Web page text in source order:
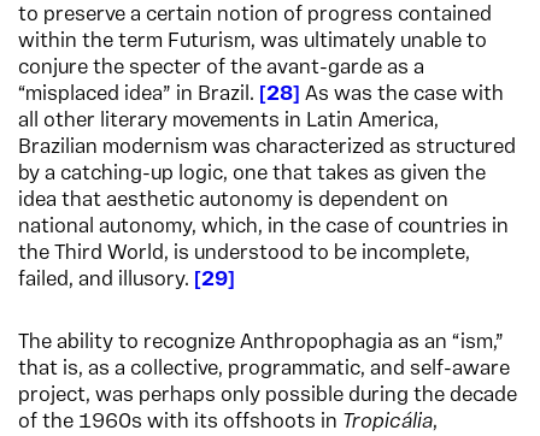
to preserve a certain notion of progress contained
within the term Futurism, was ultimately unable to
conjure the specter of the avant-garde as a
“misplaced idea” in Brazil.
28 As was the case with
all other literary movements in Latin America,
Brazilian modernism was characterized as structured
by a catching-up logic, one that takes as given the
idea that aesthetic autonomy is dependent on
national autonomy, which, in the case of countries in
the Third World, is understood to be incomplete,
failed, and illusory.
29
The ability to recognize Anthropophagia as an “ism,”
that is, as a collective, programmatic, and self-aware
project, was perhaps only possible during the decade
of the 1960s with its offshoots in Tropicália,